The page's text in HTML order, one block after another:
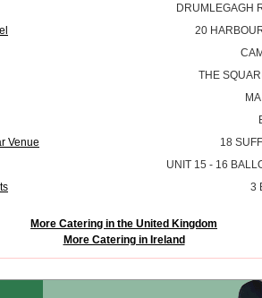
DRUMLEGAGH
20
THE
Venue
18
UNIT 15 - 16
3
More Catering in the United Kingdom
More Catering in Ireland